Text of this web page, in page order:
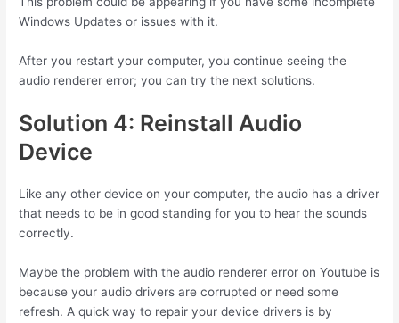
Windows Updates or issues with it.
After you restart your computer, you continue seeing the
audio renderer error; you can try the next solutions.
Solution 4: Reinstall Audio
Device
Like any other device on your computer, the audio has a driver
that needs to be in good standing for you to hear the sounds
correctly.
Maybe the problem with the audio renderer error on Youtube is
because your audio drivers are corrupted or need some
refresh. A quick way to repair your device drivers is by